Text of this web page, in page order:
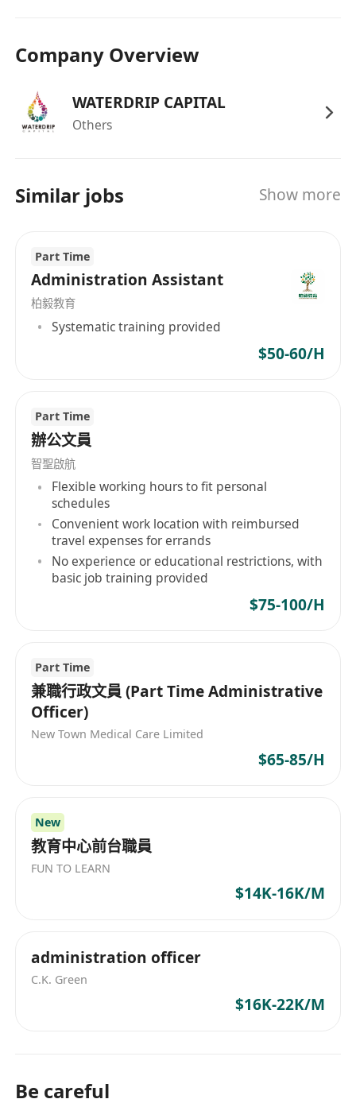
力下完成工作
掌握 PS 等設計軟體，能夠完成簡單的圖片處
理、圖文排版等基礎設計工作。
工作時間：每周工作 5 天
Requirements
Diploma or higher, Fresh Graduates are
English.
Proficient in MS Office (Word, Excel,
PowerPoint) and Chinese word processing.
Friendly, service-oriented, proactive, and
able to handle tasks under pressure.
image processing and graphic layout.
Work Schedule: 5-day workweek.
Company Overview
WATERDRIP CAPITAL
Others
Similar jobs Show more
Part Time
Administration Assistant
柏毅教育
Systematic training provided
$50-60/H
Part Time
辦公文員
智聖啟航
Flexible working hours to fit personal
schedules
Convenient work location with reimbursed
travel expenses for errands
No experience or educational restrictions, with
basic job training provided
$75-100/H
Part Time
兼職行政文員 (Part Time Administrative
Officer)
New Town Medical Care Limited
$65-85/H
New
教育中心前台職員
FUN TO LEARN
$14K-16K/M
administration officer
C.K. Green
$16K-22K/M
Be careful